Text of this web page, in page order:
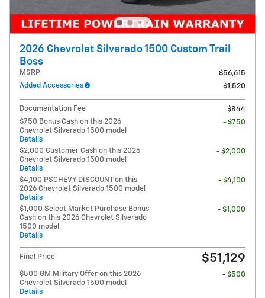
2026 Chevrolet Silverado 1500 Custom Trail
Boss
MSRP
$56,615
Added Accessories
$1,520
Documentation Fee
$844
$750 Bonus Cash on this 2026
Chevrolet Silverado 1500 model
Details
- $750
$2,000 Customer Cash on this 2026
Chevrolet Silverado 1500 model
Details
- $2,000
$4,100 PSCHEVY DISCOUNT on this
2026 Chevrolet Silverado 1500 model
Details
- $4,100
$1,000 Select Market Purchase Bonus
Cash on this 2026 Chevrolet Silverado
1500 model
Details
- $1,000
Final Price $51,129
$500 GM Military Offer on this 2026
Chevrolet Silverado 1500 model
Details
- $500